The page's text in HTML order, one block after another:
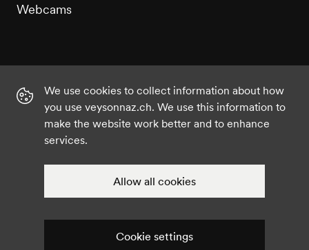
Webcams
Instagram YouTube
We use cookies to collect information about how
you use veysonnaz.ch. We use this information to
make the website work better and to enhance
services.
Cookie settings